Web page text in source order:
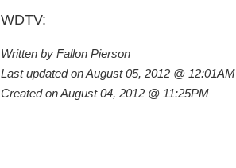
Irish
Road
WDTV:
Written by Fallon Pierson
Last updated on August 05, 2012 @ 12:01AM
Created on August 04, 2012 @ 11:25PM